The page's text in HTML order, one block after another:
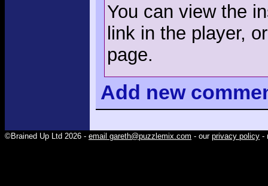
You can view the
link in the player,
page.
Add new
©Brained Up Ltd 2026 - email gareth@puzzlemix.com - our privacy policy -